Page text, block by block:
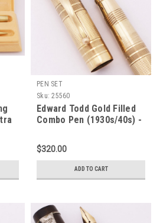
PEN SET
Sku: 25560
Edward Todd Gold Filled
Combo Pen (1930s/40s) -
Flexible Fine #2
Warranted Nib (Excellent,
Restored)
$320.00
ADD TO CART